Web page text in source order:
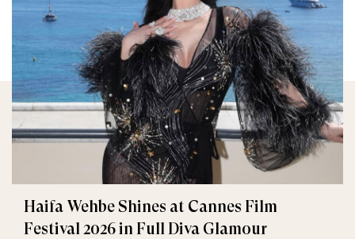
Haifa Wehbe Shines at Cannes Film
Festival 2026 in Full Diva Glamour